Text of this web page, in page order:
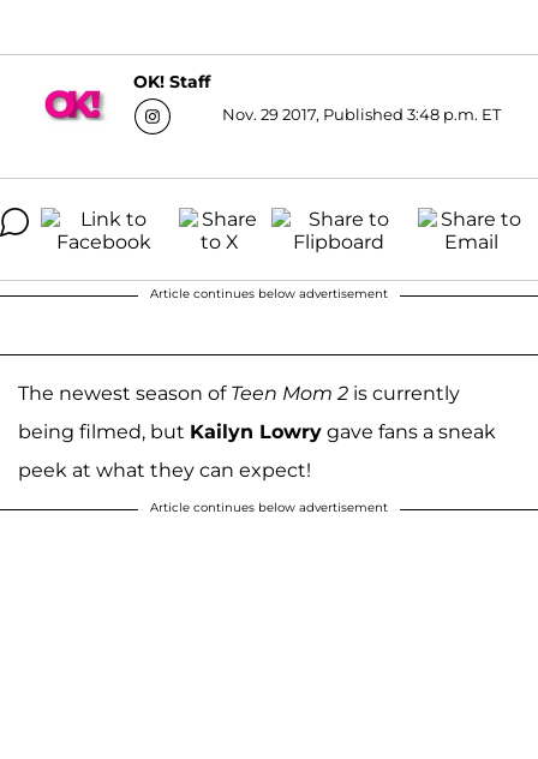
OK! Staff
Nov. 29 2017, Published 3:48 p.m. ET
Article continues below advertisement
The newest season of Teen Mom 2 is currently
being filmed, but Kailyn Lowry gave fans a sneak
peek at what they can expect!
Article continues below advertisement